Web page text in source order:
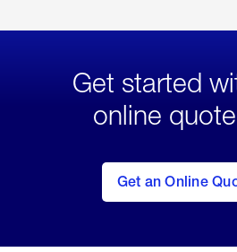
Get started
online
Get an Online
to Get
an
Online